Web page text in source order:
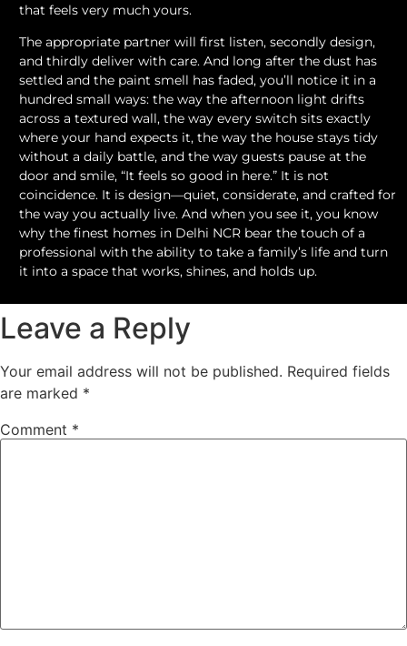
that feels very much yours.
The appropriate partner will first listen, secondly design,
and thirdly deliver with care. And long after the dust has
settled and the paint smell has faded, you’ll notice it in a
hundred small ways: the way the afternoon light drifts
across a textured wall, the way every switch sits exactly
where your hand expects it, the way the house stays tidy
without a daily battle, and the way guests pause at the
door and smile, “It feels so good in here.” It is not
coincidence. It is design—quiet, considerate, and crafted for
the way you actually live. And when you see it, you know
why the finest homes in Delhi NCR bear the touch of a
professional with the ability to take a family’s life and turn
it into a space that works, shines, and holds up.
Leave a Reply
Your email address will not be published. Required fields
are marked *
Comment *